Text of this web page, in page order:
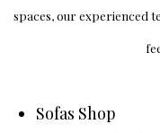
spaces, our experienced
Sofas Shop